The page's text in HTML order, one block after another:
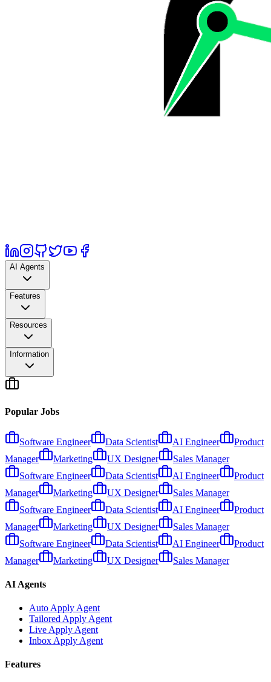
AI Agents
Features
Resources
Information
Popular Jobs
Software Engineer Data Scientist AI Engineer
Product
Manager
Marketing UX Designer
Sales Manager
Software Engineer
Data Scientist AI Engineer
Product
Manager
Marketing UX Designer
Sales Manager
Software Engineer
Data Scientist AI Engineer
Product
Manager
Marketing UX Designer
Sales Manager
Software Engineer
Data Scientist AI Engineer
Product
Manager
Marketing UX Designer Sales Manager
AI Agents
Auto Apply Agent
Tailored Apply Agent
Live Apply Agent
Inbox Apply Agent
Features